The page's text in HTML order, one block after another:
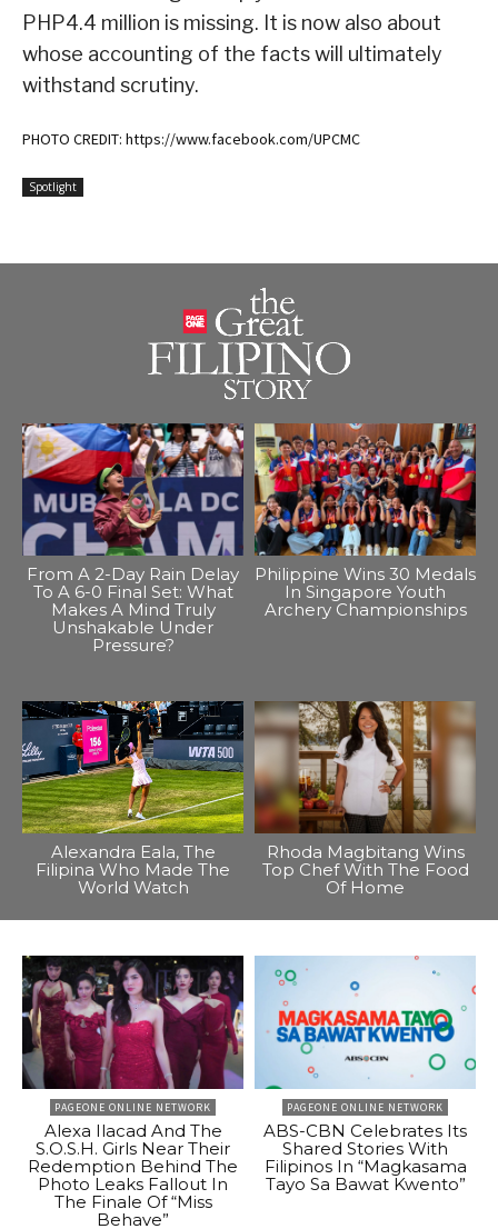
PHP4.4 million is missing. It is now also about
whose accounting of the facts will ultimately
withstand scrutiny.
PHOTO CREDIT: https://www.facebook.com/UPCMC
Spotlight
From A 2-Day Rain Delay
To A 6-0 Final Set: What
Makes A Mind Truly
Unshakable Under
Pressure?
Philippine Wins 30 Medals
In Singapore Youth
Archery Championships
Alexandra Eala, The
Filipina Who Made The
World Watch
Rhoda Magbitang Wins
Top Chef With The Food
Of Home
PAGEONE ONLINE NETWORK
Alexa Ilacad And The
S.O.S.H. Girls Near Their
Redemption Behind The
Photo Leaks Fallout In
The Finale Of “Miss
Behave”
PAGEONE ONLINE NETWORK
ABS-CBN Celebrates Its
Shared Stories With
Filipinos In “Magkasama
Tayo Sa Bawat Kwento”